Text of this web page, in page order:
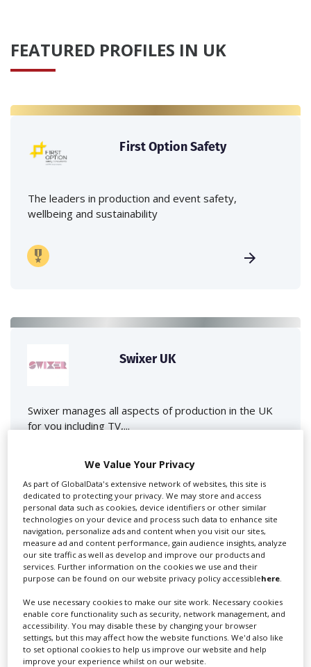
FEATURED PROFILES IN UK
First Option Safety
The leaders in production and event safety,
wellbeing and sustainability
Swixer UK
Swixer manages all aspects of production in the UK
for you including TV,...
Lee Lifting Services Ltd
Independent family run company supplying mobile
crane hire services to the...
We Value Your Privacy
As part of GlobalData's extensive network of websites, this site is
dedicated to protecting your privacy. We may store and access
personal data such as cookies, device identifiers or other similar
technologies on your device and process such data to enhance site
navigation, personalize ads and content when you visit our sites,
measure ad and content performance, gain audience insights, analyze
our site traffic as well as develop and improve our products and
services. Further information on the cookies we use and their
purpose can be found on our website privacy policy accessiblehere
We use necessary cookies to make our site work. Necessary cookies
enable core functionality such as security, network management, and
accessibility. You may disable these by changing your browser
settings, but this may affect how the website functions. We'd also like
to set optional cookies to help us improve our website and help
improve your experience whilst on our website.